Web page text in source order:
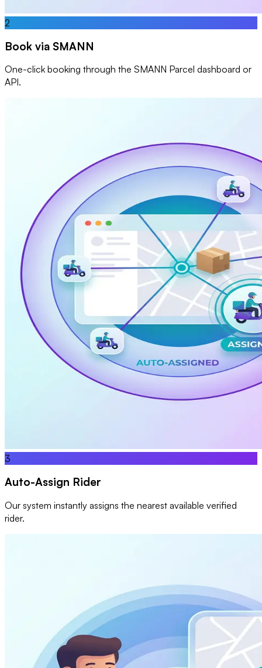
2
Book via SMANN
One-click booking through the SMANN Parcel dashboard or
API.
3
Auto-Assign Rider
Our system instantly assigns the nearest available verified
rider.